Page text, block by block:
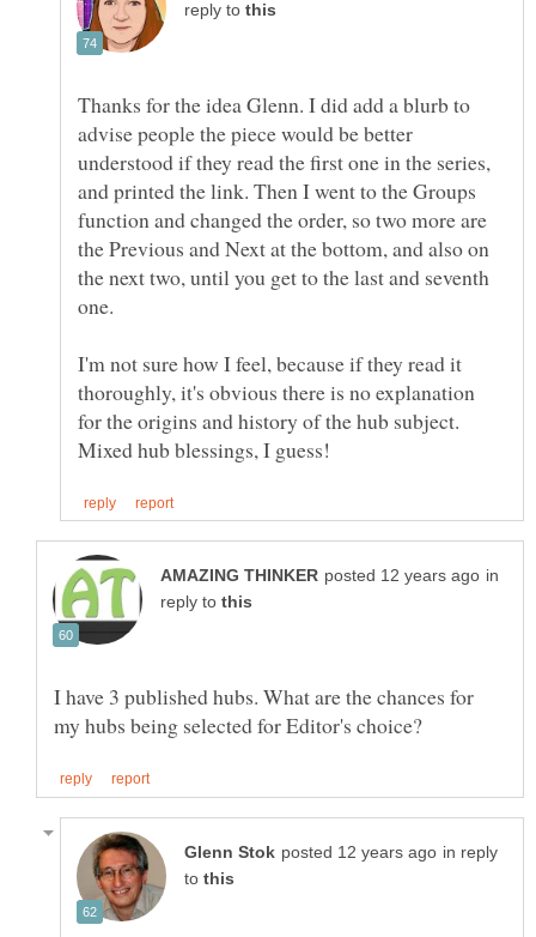
reply to
Thanks for the idea Glenn. I did add a blurb to
advise people the piece would be better
understood if they read the first one in the series,
and printed the link. Then I went to the Groups
function and changed the order, so two more are
the Previous and Next at the bottom, and also on
the next two, until you get to the last and seventh
one.
I'm not sure how I feel, because if they read it
thoroughly, it's obvious there is no explanation
for the origins and history of the hub subject.
in
reply to
I have 3 published hubs. What are the chances for
in reply
to